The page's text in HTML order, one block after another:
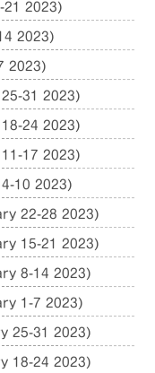
21 2023)
2023)
2023)
31 2023)
24 2023)
17 2023)
10 2023)
22-28 2023)
15-21 2023)
8-14 2023)
1-7 2023)
25-31 2023)
18-24 2023)